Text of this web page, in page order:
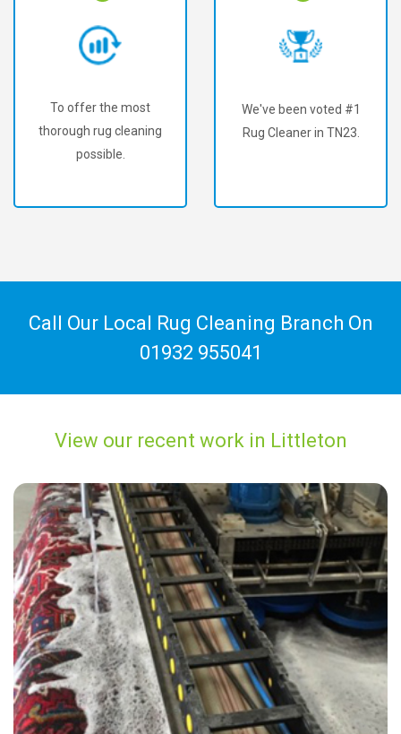
To offer the most
thorough rug cleaning
possible.
We've been voted #1
Rug Cleaner in TN23.
Call Our Local Rug Cleaning Branch On
01932 955041
View our recent work in Littleton
"The cleaner did an amazing job removing the stains from my carpet.
He was very friendly and i was reassured by the carpet cleaner that
he would do his best to restore the carpet which now looks great."
— Judy Eames - Littleton, TN23